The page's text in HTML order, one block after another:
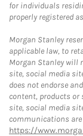
for individuals
properly registered
Morgan Stanley
applicable law, to
Morgan Stanley will
site, social media
does not endorse
content, products or
site, social media
communications
https://